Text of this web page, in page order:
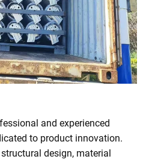
and experienced
to product innovation.
design, material